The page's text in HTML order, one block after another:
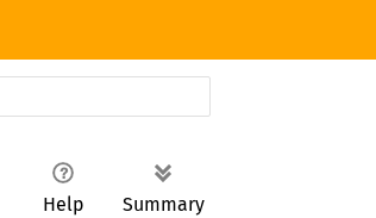
Help Summary